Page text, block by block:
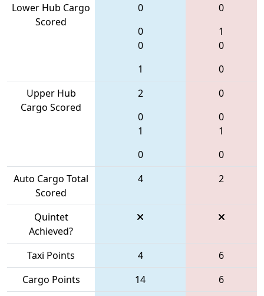
Lower Hub Cargo
Scored
0
0
0
1
0
1
0
0
Upper Hub
Cargo Scored
2
0
1
0
0
0
1
0
Auto Cargo Total
Scored
4 2
Quintet
Achieved?
Taxi Points
4
6
Cargo Points
14
6